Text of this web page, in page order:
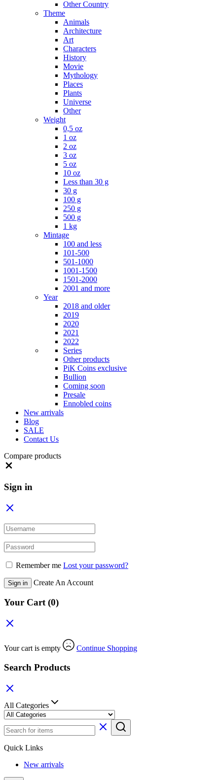
Other Country
Theme
Animals
Architecture
Art
Characters
History
Movie
Mythology
Places
Plants
Universe
Other
Weight
0,5 oz
1 oz
2 oz
3 oz
5 oz
10 oz
Less than 30 g
30 g
100 g
250 g
500 g
1 kg
Mintage
100 and less
101-500
501-1000
1001-1500
1501-2000
2001 and more
Year
2018 and older
2019
2020
2021
2022
Series
Other products
PiK Coins exclusive
Bullion
Coming soon
Presale
Ennobled coins
New arrivals
Blog
SALE
Contact Us
Compare products
Sign in
Remember me Lost your password?
Sign in Create An Account
Your Cart(0)
Your cart is empty Continue Shopping
Search Products
All Categories
Quick Links
New arrivals